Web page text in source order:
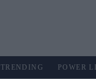
TRENDING POWER